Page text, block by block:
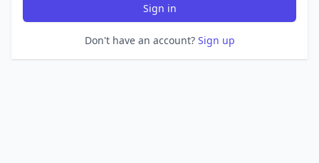
Sign in
Don't have an account? Sign up